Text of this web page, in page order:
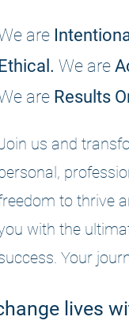
are
We are
are Results
us and
to thrive
with the
Your
lives